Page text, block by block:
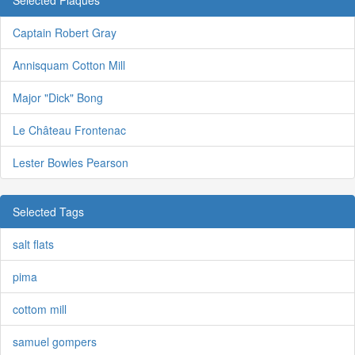
Captain Robert Gray
Annisquam Cotton Mill
Major "Dick" Bong
Le Château Frontenac
Lester Bowles Pearson
Selected Tags
salt flats
pima
cottom mill
samuel gompers